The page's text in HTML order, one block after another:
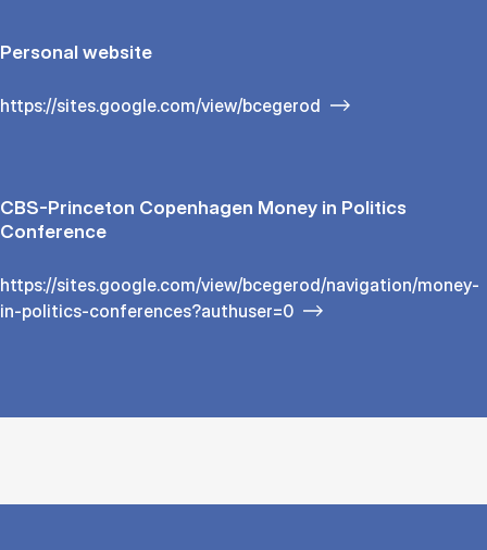
Personal website
https://sites.google.com/view/bcegerod
CBS-Princeton Copenhagen Money in Politics
Conference
https://sites.google.com/view/bcegerod/navigation/money-
in-politics-conferences?authuser=0